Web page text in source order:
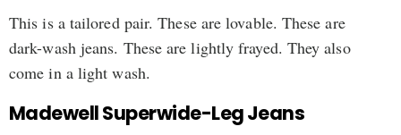
This is a tailored pair. These are lovable. These are
dark-wash jeans. These are lightly frayed. They also
come in a light wash.
Madewell Superwide-Leg Jeans